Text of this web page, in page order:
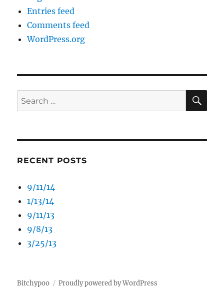
Entries feed
Comments feed
WordPress.org
Search
for:
RECENT POSTS
9/11/14
1/13/14
9/11/13
9/8/13
3/25/13
Bitchypoo Proudly powered by WordPress